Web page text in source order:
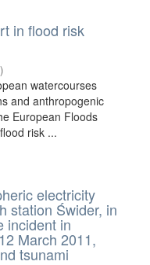
in flood risk
)
watercourses
and anthropogenic
European Floods
risk ...
electricity
station Świder, in
incident in
March 2011,
tsunami